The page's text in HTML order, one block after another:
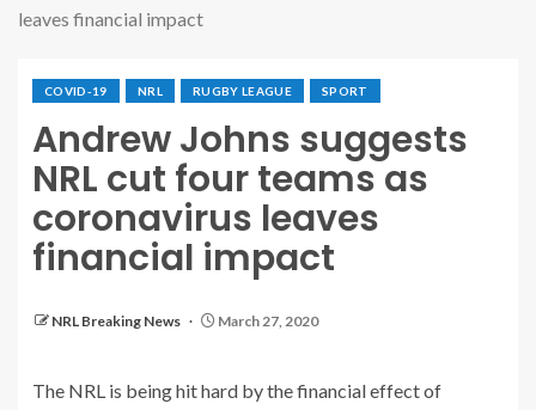
leaves financial impact
COVID-19 NRL RUGBY LEAGUE SPORT
Andrew Johns suggests
NRL cut four teams as
coronavirus leaves
financial impact
NRL Breaking News March 27, 2020
The NRL is being hit hard by the financial effect of